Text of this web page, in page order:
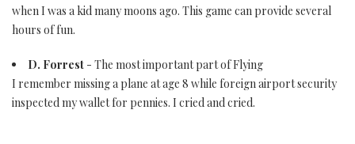
when I was a kid many moons ago. This game can provide several
hours of fun.
D. Forrest - The most important part of Flying
I remember missing a plane at age 8 while foreign airport security
inspected my wallet for pennies. I cried and cried.